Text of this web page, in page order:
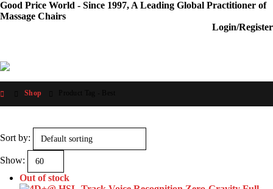
Good Price World - Since 1997, A Leading Global Practitioner of
Massage Chairs
Login/Register
Shop
Sort by:
Show:
Out of stock